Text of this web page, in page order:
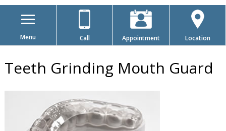
Menu Call Appointment Location
Teeth Grinding Mouth Guard